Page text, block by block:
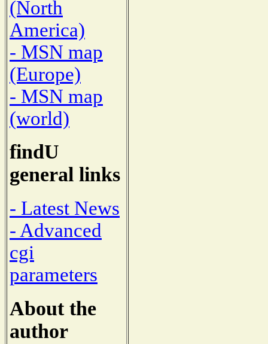
(North
America)
- MSN map
(Europe)
- MSN map
(world)
findU
general links
- Latest News
- Advanced
cgi
parameters
About the
author